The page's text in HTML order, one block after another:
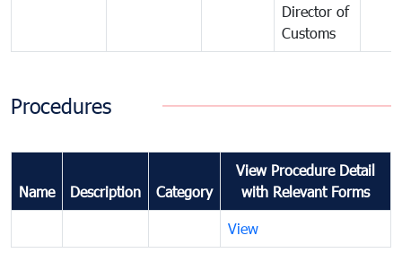
Director of
Customs
Procedures
Name Description Category
View Procedure Detail
with Relevant Forms
View